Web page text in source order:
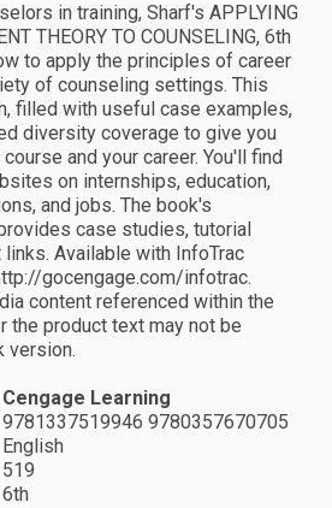
in training, Sharf's APPLYING
THEORY TO COUNSELING, 6th
to apply the principles of career
of counseling settings. This
filled with useful case examples,
diversity coverage to give you
and your career. You'll find
on internships, education,
and jobs. The book's
case studies, tutorial
Available with InfoTrac
gocengage.com/infotrac.
content referenced within the
the product text may not be
version.
Cengage Learning
9781337519946 9780357670705
English
519
6th